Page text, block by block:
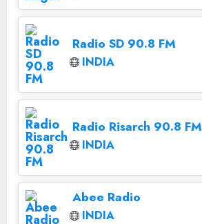
Radio SD 90.8 FM
INDIA
Radio Risarch 90.8 FM
INDIA
Abee Radio
INDIA